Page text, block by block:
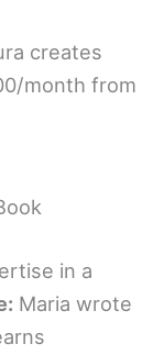
creates
month from
in a
Maria wrote